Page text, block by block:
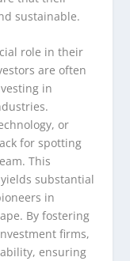
sustainable.
role in their
are often
in
or
for spotting
This
substantial
in
By fostering
firms,
ensuring